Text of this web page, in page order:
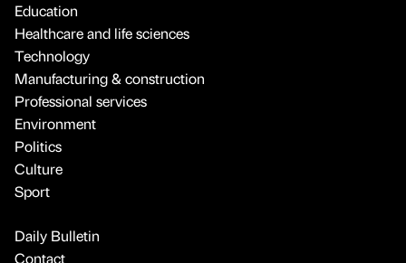
Education
Healthcare and life sciences
Technology
Manufacturing & construction
Professional services
Environment
Politics
Culture
Sport
Daily Bulletin
Contact